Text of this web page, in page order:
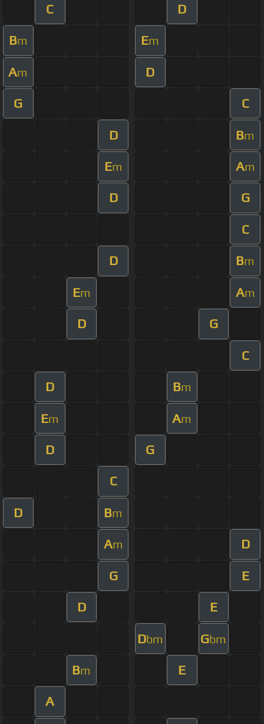
C D
Bm Em
Am D
G C
D Bm
Em Am
D G
C
D Bm
Em Am
D G
C
D Bm
Em Am
D G
C
D Bm
Am D
G E
D E
Dbm Gbm
Bm E
A